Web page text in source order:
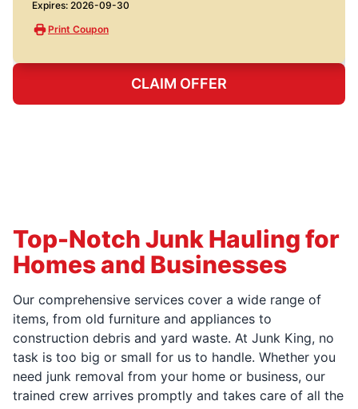
Expires: 2026-09-30
Print Coupon
CLAIM OFFER
Top-Notch Junk Hauling for
Homes and Businesses
Our comprehensive services cover a wide range of
items, from old furniture and appliances to
construction debris and yard waste. At Junk King, no
task is too big or small for us to handle. Whether you
need junk removal from your home or business, our
trained crew arrives promptly and takes care of all the